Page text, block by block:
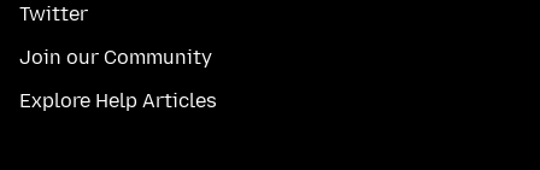
Twitter
Join our Community
Explore Help Articles